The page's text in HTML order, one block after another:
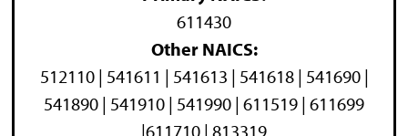
611430
Other NAICS:
512110 | 541611 | 541613 | 541618 | 541690 |
541890 | 541910 | 541990 | 611519 | 611699
|611710 | 813319